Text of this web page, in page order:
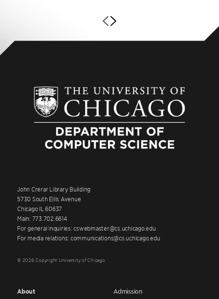
John Crerar Library Building
5730 South Ellis Avenue
Chicago IL 60637
Main: 773.702.6614
For general inquiries: cswebmaster@cs.uchicago.edu
For media relations: communications@cs.uchicago.edu
© 2026 Copyright University of Chicago
About Admission